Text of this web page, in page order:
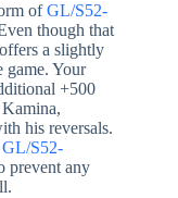
ofGL/S52-
though that
a slightly
game. Your
+500
his reversals.
GL/S52-
prevent any